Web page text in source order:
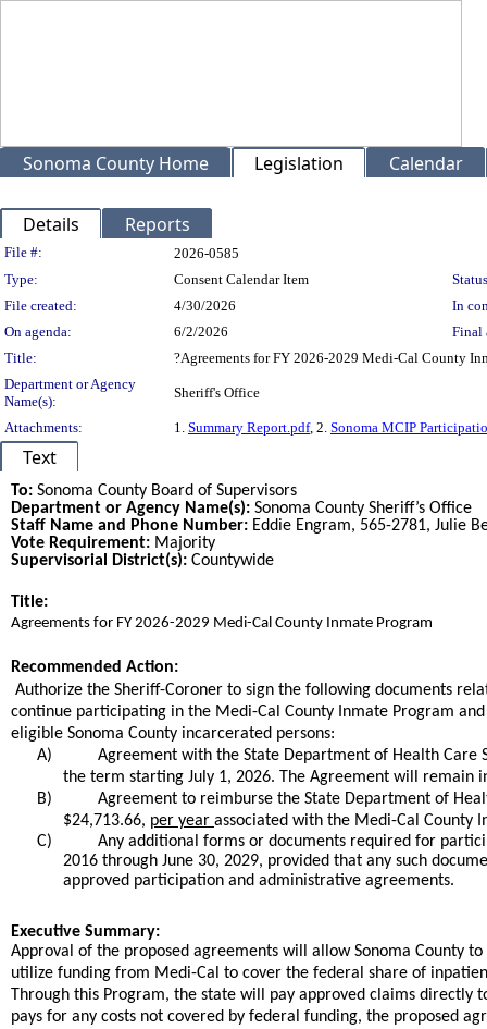
Sonoma County Home Legislation Calendar
Details Reports
Legislation Details
File #:
2026-0585
Type:
Consent Calendar Item
File created:
4/30/2026
In
On agenda:
6/2/2026
Final
Title:
?Agreements for FY 2026-2029 Medi-Cal County
Department or Agency
Name(s):
Sheriff's Office
Attachments: 1. Summary Report.pdf, 2. Sonoma MCIP
Text
To: Sonoma County Board of Supervisors
Department or Agency Name(s): Sonoma County Sheriff’s Office
Staff Name and Phone Number: Eddie Engram, 565-2781, Julie
Vote Requirement: Majority
Supervisorial District(s): Countywide
Title:
​Agreements for FY 2026-2029 Medi-Cal County Inmate Program​
Recommended Action:
Authorize the Sheriff-Coroner to sign the following documents
continue participating in the Medi-Cal County Inmate Program
eligible Sonoma County incarcerated persons:
A)
​Agreement with the State Department of Health
the term starting July 1, 2026. The Agreement will remain
B)
Agreement to reimburse the State Department of
$24,713.66, per year associated with the Medi-Cal County
C)
Any additional forms or documents required for
2016 through June 30, 2029, provided that any such
approved participation and administrative agreements.​
Executive Summary:
Approval of the proposed agreements will allow Sonoma County
utilize funding from Medi-Cal to cover the federal share of
Through this Program, the state will pay approved claims directly
pays for any costs not covered by federal funding, the proposed